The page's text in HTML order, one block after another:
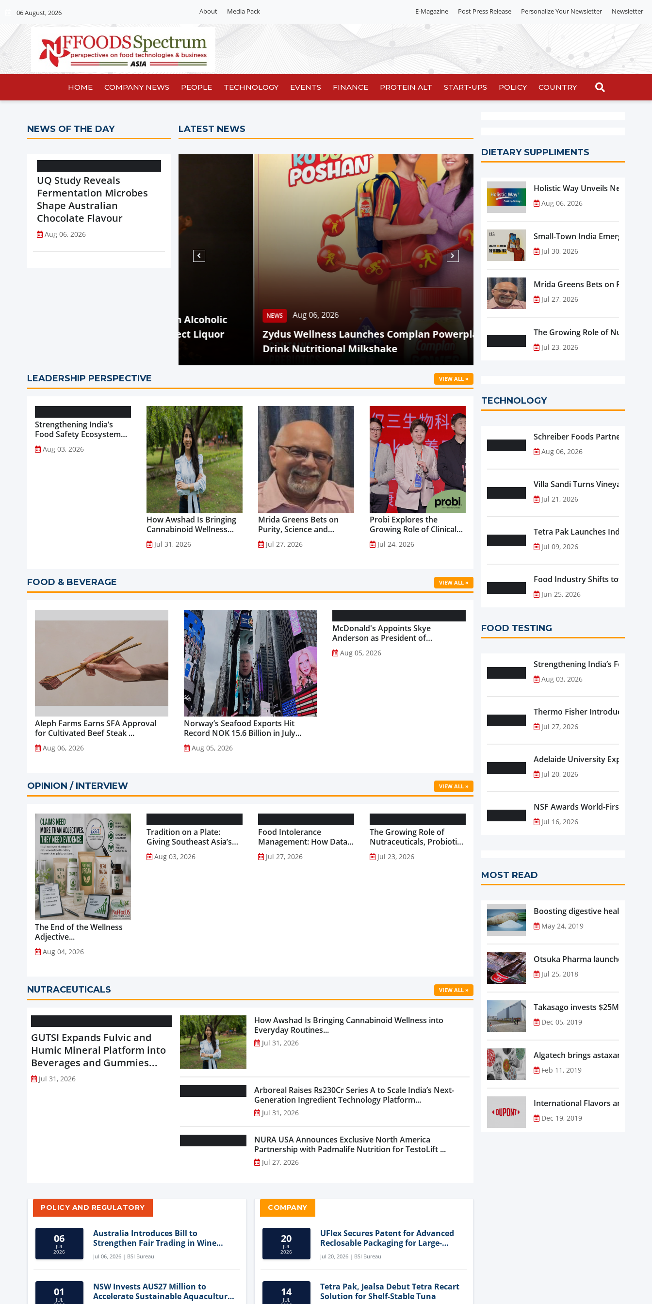
06 August, 2026 About Media Pack E-Magazine Post Press Release Personalize Your Newsletter Newsletter
HOME COMPANY NEWS PEOPLE TECHNOLOGY EVENTS FINANCE PROTEIN ALT START-UPS POLICY COUNTRY
NEWS OF THE DAY
UQ Study Reveals
Fermentation Microbes
Shape Australian
Chocolate Flavour
Aug 06, 2026
LATEST NEWS
NEWS Aug 06, 2026
Zydus Wellness Launches Complan Powerplay Ready-to-
Drink Nutritional Milkshake
NEWS Aug 06, 2026
Holistic Way Unveils New Plant-
Supplement
LEADERSHIP PERSPECTIVE VIEW ALL »
Strengthening India’s
Food Safety Ecosystem
through Advanced
Analytical Testing...
Aug 03, 2026
How Awshad Is Bringing
Cannabinoid Wellness
into Everyday Routines...
Jul 31, 2026
Mrida Greens Bets on
Purity, Science and
Innovation to Drive
Shilajit’s Global Growth ...
Jul 27, 2026
Probi Explores the
Growing Role of Clinical
Science in Asia-Pacific’s
Gut Health Market...
Jul 24, 2026
FOOD & BEVERAGE VIEW ALL »
Aleph Farms Earns SFA Approval
for Cultivated Beef Steak ...
Aug 06, 2026
Norway’s Seafood Exports Hit
Record NOK 15.6 Billion in July...
Aug 05, 2026
McDonald's Appoints Skye
Anderson as President of
McDonald's USA...
Aug 05, 2026
OPINION / INTERVIEW VIEW ALL »
The End of the Wellness
Adjective...
Aug 04, 2026
Tradition on a Plate:
Giving Southeast Asia’s
Favourite Foods a
Healthier Future...
Aug 03, 2026
Food Intolerance
Management: How Data-
Driven Nutrition Is
Creating New Product
Jul 27, 2026
The Growing Role of
Nutraceuticals, Probiotics
and Functional Foods in
Preventive Healthcare...
Jul 23, 2026
NUTRACEUTICALS VIEW ALL »
GUTSI Expands Fulvic and
Humic Mineral Platform into
Beverages and Gummies...
Jul 31, 2026
How Awshad Is Bringing Cannabinoid Wellness into
Everyday Routines...
Jul 31, 2026
Arboreal Raises Rs230Cr Series A to Scale India’s Next-
Generation Ingredient Technology Platform...
Jul 31, 2026
NURA USA Announces Exclusive North America
Partnership with Padmalife Nutrition for TestoLift ...
Jul 27, 2026
POLICY AND REGULATORY
06
JUL
2026
Australia Introduces Bill to
Strengthen Fair Trading in Wine
Sector
Jul 06, 2026 | BSI Bureau
01
JUL
NSW Invests AU$27 Million to
Accelerate Sustainable Aquaculture
COMPANY
20
JUL
2026
UFlex Secures Patent for Advanced
Reclosable Packaging for Large-
Format Bags
Jul 20, 2026 | BSI Bureau
14
JUL
Tetra Pak, Jealsa Debut Tetra Recart
Solution for Shelf-Stable Tuna
DIETARY SUPPLIMENTS
Holistic Way Unveils New
Aug 06, 2026
Small-Town India Emerges as
Jul 30, 2026
Mrida Greens Bets on Purity,
Jul 27, 2026
The Growing Role of
Jul 23, 2026
TECHNOLOGY
Schreiber Foods Partners with
Aug 06, 2026
Villa Sandi Turns Vineyards
Jul 21, 2026
Tetra Pak Launches Industrial
Jul 09, 2026
Food Industry Shifts toward
Jun 25, 2026
FOOD TESTING
Strengthening India’s Food
Aug 03, 2026
Thermo Fisher Introduces
Jul 27, 2026
Adelaide University Expands
Jul 20, 2026
NSF Awards World-First
Jul 16, 2026
MOST READ
Boosting digestive health with
May 24, 2019
Otsuka Pharma launches
Jul 25, 2018
Takasago invests $25M in new
Dec 05, 2019
Algatech brings astaxanthin in
Feb 11, 2019
Dec 19, 2019